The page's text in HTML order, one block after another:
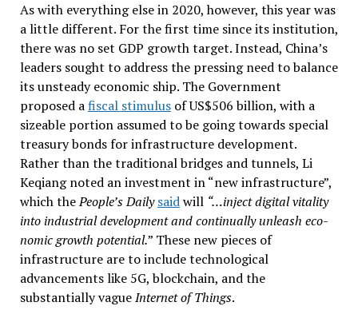
As with everything else in 2020, however, this year was
a little different. For the first time since its institution,
there was no set GDP growth target. Instead, China’s
leaders sought to address the pressing need to balance
its unsteady economic ship. The Government
proposed afiscal stimulusof US$506 billion, with a
sizeable portion assumed to be going towards special
treasury bonds for infrastructure development.
Rather than the traditional bridges and tunnels, Li
Keqiang noted an investment in “new infrastructure”,
which thePeople’s Daily saidwill “…in­ject dig­i­tal vi­tal­ity
into in­dus­trial de­vel­op­ment and con­tin­u­ally un­leash eco­
nomic growth po­ten­tial.” These new pieces of
infrastructure are to include technological
advancements like 5G, blockchain, and the
substantially vagueInternet of Things.